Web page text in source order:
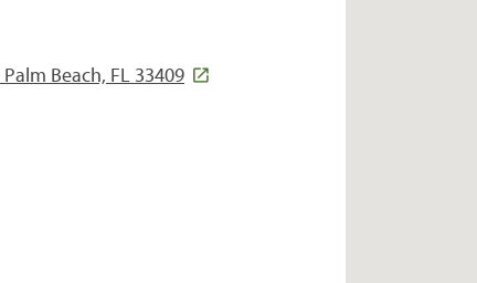
Beach, FL 33409